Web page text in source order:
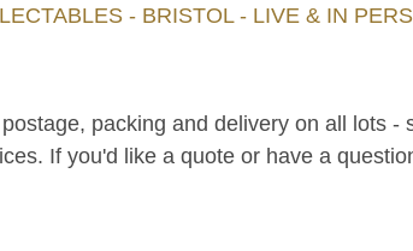
- BRISTOL - LIVE & IN
packing and delivery on all lots -
If you'd like a quote or have a